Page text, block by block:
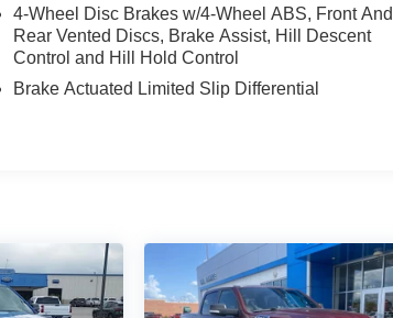
4-Wheel Disc Brakes w/4-Wheel ABS, Front And
Rear Vented Discs, Brake Assist, Hill Descent
Control and Hill Hold Control
Brake Actuated Limited Slip Differential